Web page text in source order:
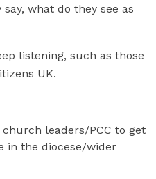
what do they see as
listening, such as those
UK.
leaders/PCC to get
in the diocese/wider